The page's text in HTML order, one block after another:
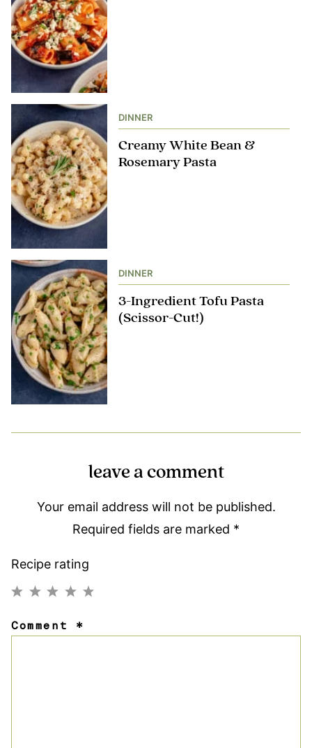
DINNER
Creamy White Bean &
Rosemary Pasta
DINNER
3-Ingredient Tofu Pasta
(Scissor-Cut!)
leave a comment
Your email address will not be published.
Required fields are marked *
Recipe rating
Stars
Stars
Stars
Stars
Star
Comment *